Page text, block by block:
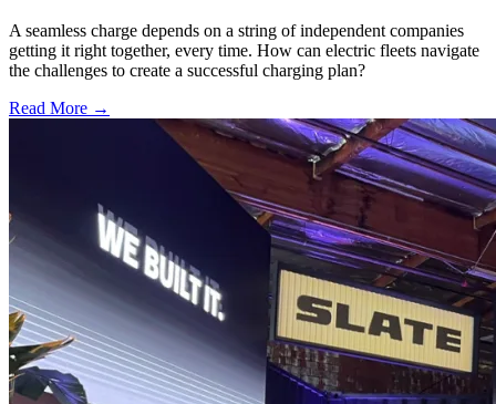
A seamless charge depends on a string of independent companies
getting it right together, every time. How can electric fleets navigate
the challenges to create a successful charging plan?
Read More →